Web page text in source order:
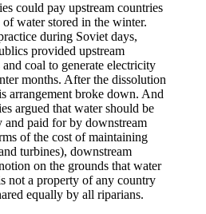
could pay upstream countries
of water stored in the winter.
during Soviet days,
provided upstream
coal to generate electricity
months. After the dissolution
arrangement broke down. And
argued that water should be
and paid for by downstream
of the cost of maintaining
turbines), downstream
on the grounds that water
not a property of any country
equally by all riparians.